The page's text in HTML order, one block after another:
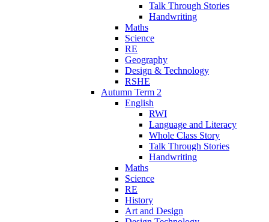
Talk Through Stories
Handwriting
Maths
Science
RE
Geography
Design & Technology
RSHE
Autumn Term 2
English
RWI
Language and Literacy
Whole Class Story
Talk Through Stories
Handwriting
Maths
Science
RE
History
Art and Design